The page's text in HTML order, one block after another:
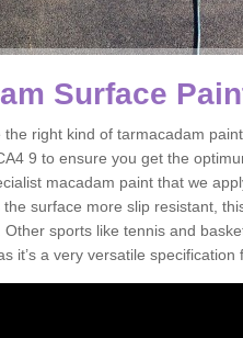
Surface
the right kind of tarmacadam
9 to ensure you get the
macadam paint that we
surface more slip resistant,
sports like tennis and
it’s a very versatile specification